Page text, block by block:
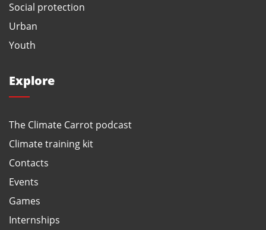
Social protection
Urban
Youth
Explore
The Climate Carrot podcast
Climate training kit
Contacts
Events
Games
Internships